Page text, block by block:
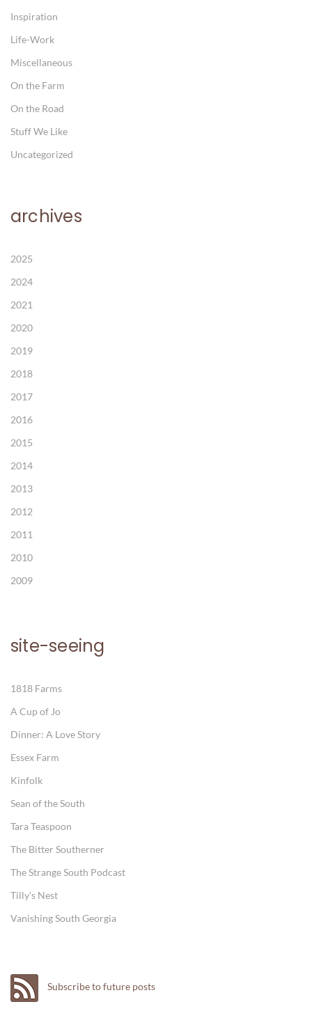
Inspiration
Life-Work
Miscellaneous
On the Farm
On the Road
Stuff We Like
Uncategorized
archives
2025
2024
2021
2020
2019
2018
2017
2016
2015
2014
2013
2012
2011
2010
2009
site-seeing
1818 Farms
A Cup of Jo
Dinner: A Love Story
Essex Farm
Kinfolk
Sean of the South
Tara Teaspoon
The Bitter Southerner
The Strange South Podcast
Tilly's Nest
Vanishing South Georgia
Subscribe to future posts